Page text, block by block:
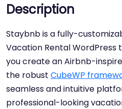
Description
Staybnb is a fully-
Vacation Rental WordPress
you create an Airbnb-
the robust CubeWP
seamless and intuitive
professional-looking